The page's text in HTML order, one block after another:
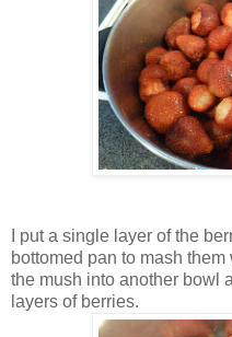
I put a single layer of the
bottomed pan to mash
the mush into another bowl
layers of berries.